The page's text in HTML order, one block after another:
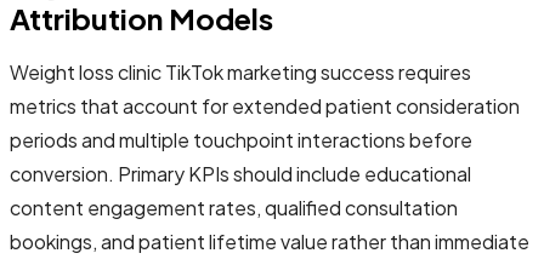
Attribution Models
Weight loss clinic TikTok marketing success requires
metrics that account for extended patient consideration
periods and multiple touchpoint interactions before
conversion. Primary KPIs should include educational
content engagement rates, qualified consultation
bookings, and patient lifetime value rather than immediate